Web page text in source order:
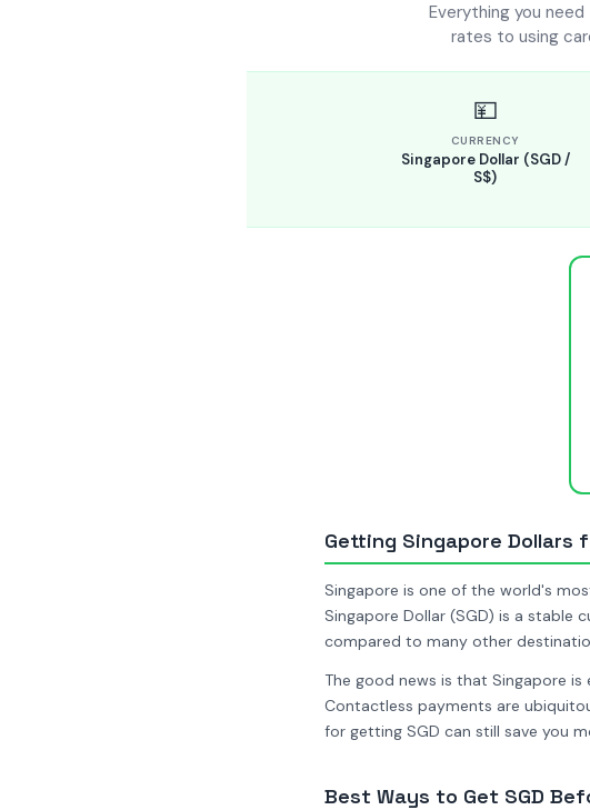
Everything you
rates to using
💴
CURRENCY
Singapore Dollar (SGD /
S$)
Getting Singapore Dollars
Singapore is one of the world's
Singapore Dollar (SGD) is a stable
compared to many other
The good news is that Singapore
Contactless payments are
for getting SGD can still save you
Best Ways to Get SGD